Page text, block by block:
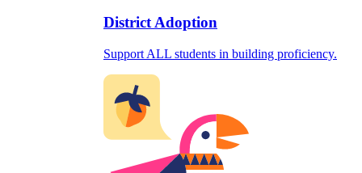
District Adoption
Support ALL students in building proficiency.